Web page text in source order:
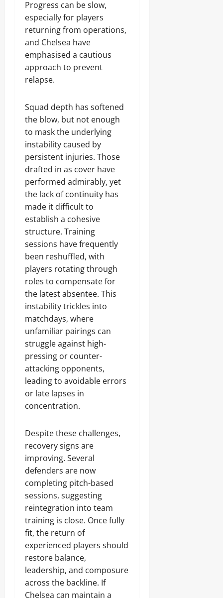
Progress can be slow,
especially for players
returning from operations,
and Chelsea have
emphasised a cautious
approach to prevent
relapse.
Squad depth has softened
the blow, but not enough
to mask the underlying
instability caused by
persistent injuries. Those
drafted in as cover have
performed admirably, yet
the lack of continuity has
made it difficult to
establish a cohesive
structure. Training
sessions have frequently
been reshuffled, with
players rotating through
roles to compensate for
the latest absentee. This
instability trickles into
matchdays, where
unfamiliar pairings can
struggle against high-
pressing or counter-
attacking opponents,
leading to avoidable errors
or late lapses in
concentration.
Despite these challenges,
recovery signs are
improving. Several
defenders are now
completing pitch-based
sessions, suggesting
reintegration into team
training is close. Once fully
fit, the return of
experienced players should
restore balance,
leadership, and composure
across the backline. If
Chelsea can maintain a